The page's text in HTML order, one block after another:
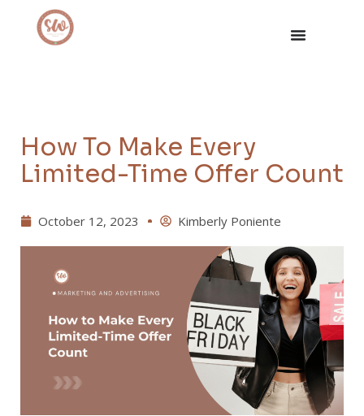
How To Make Every
Limited-Time Offer Count
October 12, 2023 Kimberly Poniente